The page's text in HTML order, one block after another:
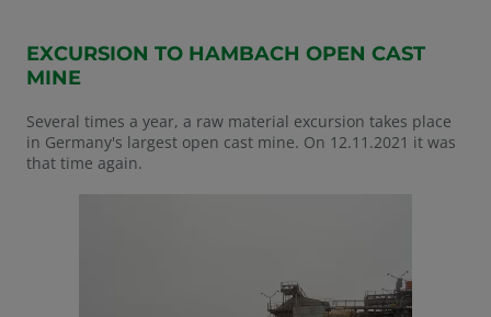
EXCURSION TO HAMBACH OPEN CAST
MINE
Several times a year, a raw material excursion takes place
in Germany's largest open cast mine. On 12.11.2021 it was
that time again.